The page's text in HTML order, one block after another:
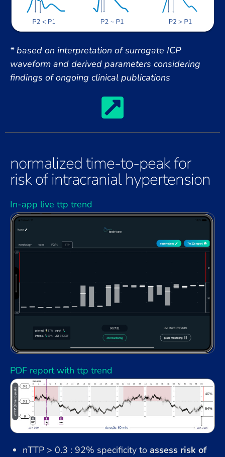
* based on interpretation of surrogate ICP
waveform and derived parameters considering
findings of ongoing clinical publications
normalized time-to-peak for
risk of intracranial hypertension
In-app live ttp trend
PDF report with ttp trend
nTTP > 0.3 : 92% specificity to assess risk of